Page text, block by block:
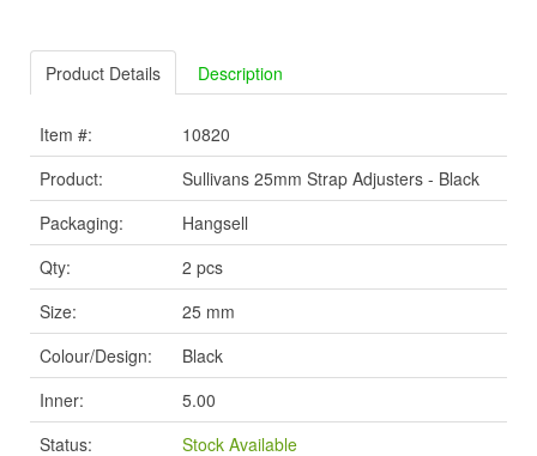
Product Details Description
Item #:
10820
Product:
Sullivans 25mm Strap Adjusters - Black
Packaging:
Hangsell
Qty:
2 pcs
Size:
25 mm
Colour/Design:
Black
Inner:
5.00
Status:
Stock Available